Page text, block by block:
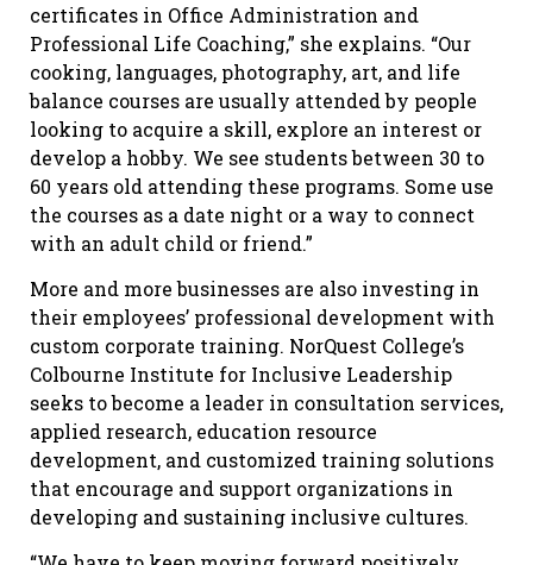
certificates in Office Administration and
Professional Life Coaching,” she explains. “Our
cooking, languages, photography, art, and life
balance courses are usually attended by people
looking to acquire a skill, explore an interest or
develop a hobby. We see students between 30 to
60 years old attending these programs. Some use
the courses as a date night or a way to connect
with an adult child or friend.”
More and more businesses are also investing in
their employees’ professional development with
custom corporate training. NorQuest College’s
Colbourne Institute for Inclusive Leadership
seeks to become a leader in consultation services,
applied research, education resource
development, and customized training solutions
that encourage and support organizations in
developing and sustaining inclusive cultures.